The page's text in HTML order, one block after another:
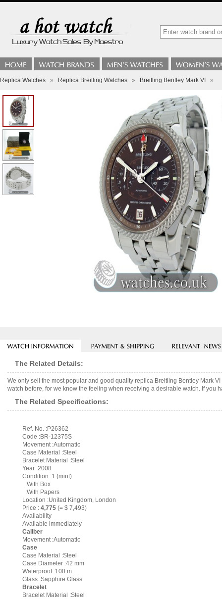
Replica Watches » Replica Breitling Watches » Breitling Bentley Mark VI »
The Related Details:
We only sell the most popular and good quality replica Breitling Bentley Mark
watch before, for we know the feeling when receiving a desirable watch. If you
The Related Specifications:
Ref. No. :P26362
Code :BR-12375S
Movement :Automatic
Case Material :Steel
Bracelet Material :Steel
Year :2008
Condition :1 (mint)
:With Box
:With Papers
Location :United Kingdom, London
Price : 4,775 (= $ 7,493)
Availability
Available immediately
Caliber
Movement :Automatic
Case
Case Material :Steel
Case Diameter :42 mm
Waterproof :100 m
Glass :Sapphire Glass
Bracelet
Bracelet Material :Steel